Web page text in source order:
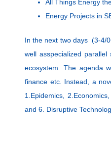
All Things Energy
Energy Projects in
In the next two days (3-4/
well asspecialized
ecosystem. The agenda
finance etc. Instead, a
1.Epidemics,
and 6. Disruptive